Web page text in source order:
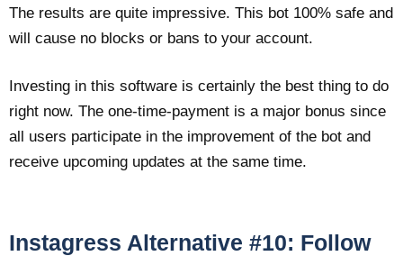
The results are quite impressive. This bot 100% safe and
will cause no blocks or bans to your account.
Investing in this software is certainly the best thing to do
right now. The one-time-payment is a major bonus since
all users participate in the improvement of the bot and
receive upcoming updates at the same time.
Instagress Alternative #10: Follow